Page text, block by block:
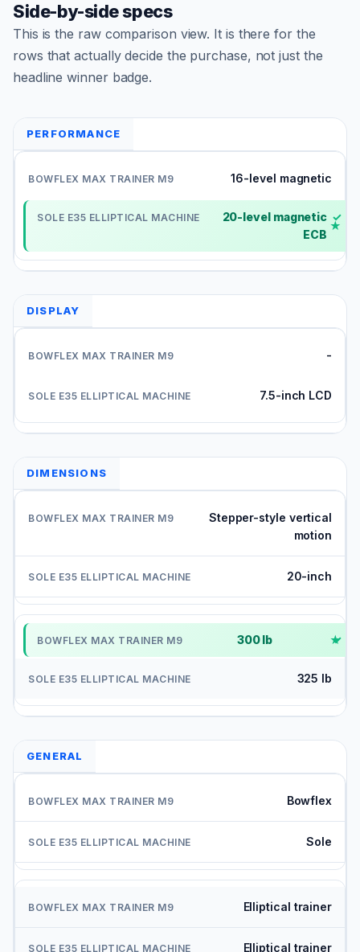
Side-by-side specs
This is the raw comparison view. It is there for the
rows that actually decide the purchase, not just the
headline winner badge.
PERFORMANCE
16-level magnetic
20-level magnetic
ECB
✓
DISPLAY
-
7.5-inch LCD
DIMENSIONS
Stepper-style vertical
motion
20-inch
300 lb ✓
325 lb
GENERAL
Bowflex
Sole
Elliptical trainer
Elliptical trainer